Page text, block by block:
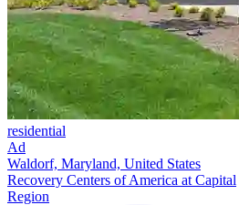
residential
Ad
Waldorf, Maryland, United States
Recovery Centers of America at Capital
Region